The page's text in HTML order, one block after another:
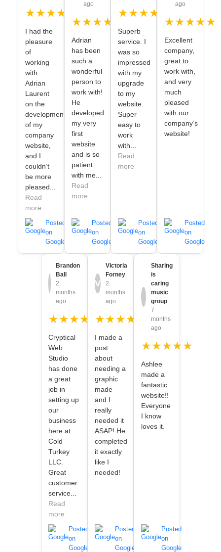
★★★★★
I had the
pleasure
of
working
with
Adrian
Laurent
on the
development
of my
company
website,
and I
couldn’t
be more
pleased...
Read
more
Posted
on
Google
ago
★★★★★
Adrian
has been
such a
wonderful
person to
work with!
He
developed
my very
first
website
and is so
patient
with me...
Read
more
Posted
on
Google
★★★★★
Superb
service. I
was so
impressed
with my
upgrade
to my
website.
Super
easy to
work
with...
Read
more
Posted
on
Google
ago
★★★★★
Excellent
company,
great to
work with,
and very
much
pleased
with our
company’s
website!
Posted
on
Google
Brandon
Ball
2
months
ago
★★★★★
Cryptical
Web
Studio
has done
a great
job in
setting up
our
business
here at
Cold
Turkey
LLC.
Great
customer
service...
Read
more
Posted
on
Google
V
Victoria
Forney
2
months
ago
★★★★★
I made a
post
about
needing a
graphic
made
and I
really
needed it
ASAP! He
completed
it exactly
like I
needed!
Posted
on
Google
Sharing
is
caring
music
group
7
months
ago
★★★★★
Ashlee
made a
fantastic
website!!
Everyone
I know
loves it.
Posted
on
Google